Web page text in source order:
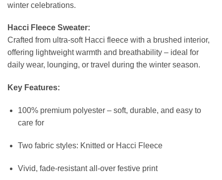
winter celebrations.
Hacci Fleece Sweater:
Crafted from ultra-soft Hacci fleece with a brushed interior,
offering lightweight warmth and breathability – ideal for
daily wear, lounging, or travel during the winter season.
Key Features:
100% premium polyester – soft, durable, and easy to
care for
Two fabric styles: Knitted or Hacci Fleece
Vivid, fade-resistant all-over festive print